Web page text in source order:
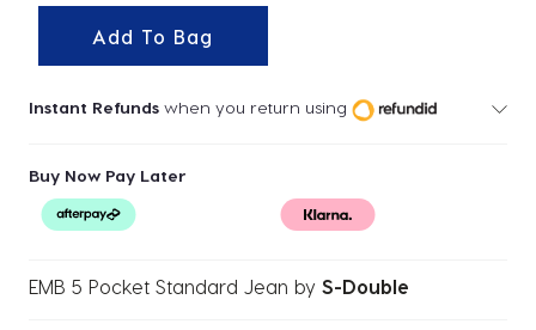
Add To Bag
Instant Refunds when you return using
Buy Now Pay Later
EMB 5 Pocket Standard Jean by S-Double